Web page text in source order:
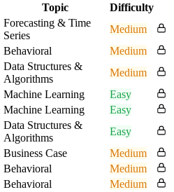
Topic
Difficulty
Forecasting & Time
Series
Medium
Behavioral
Medium
Data Structures &
Algorithms
Medium
Machine Learning
Easy
Machine Learning
Easy
Data Structures &
Algorithms
Easy
Business Case
Medium
Behavioral
Medium
Behavioral
Medium